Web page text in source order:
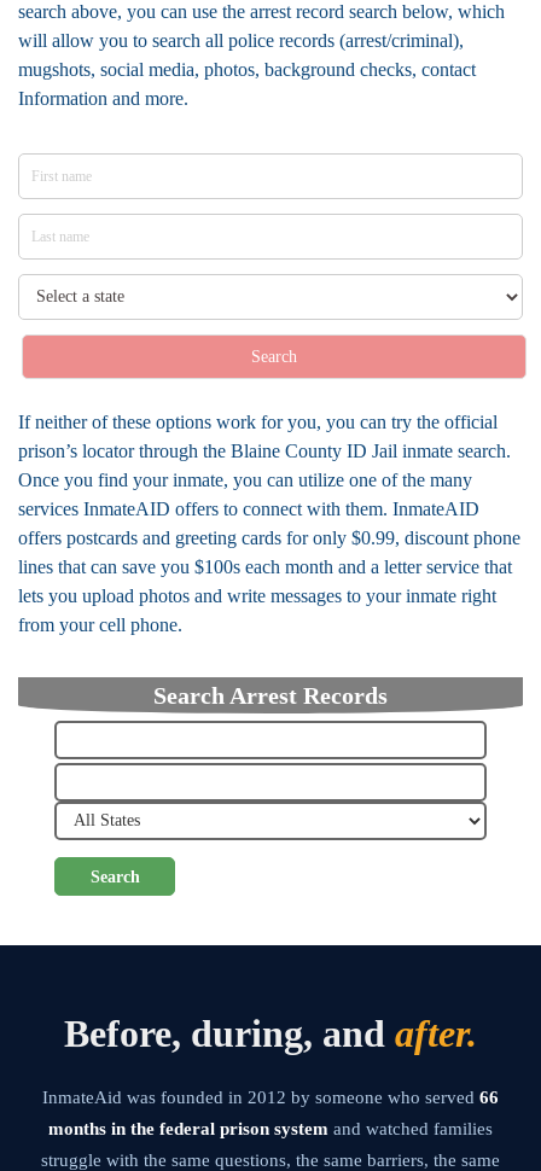
search above, you can use the arrest record search below, which
will allow you to search all police records (arrest/criminal),
mugshots, social media, photos, background checks, contact
Information and more.
Search
If neither of these options work for you, you can try the official
prison’s locator through the Blaine County ID Jail inmate search.
Once you find your inmate, you can utilize one of the many
services InmateAID offers to connect with them. InmateAID
offers postcards and greeting cards for only $0.99, discount phone
lines that can save you $100s each month and a letter service that
lets you upload photos and write messages to your inmate right
from your cell phone.
Search Arrest Records
Search
Before, during, and after.
InmateAid was founded in 2012 by someone who served 66
months in the federal prison system and watched families
struggle with the same questions, the same barriers, the same